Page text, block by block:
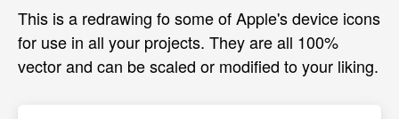
This is a redrawing fo some of Apple's device icons
for use in all your projects. They are all 100%
vector and can be scaled or modified to your liking.